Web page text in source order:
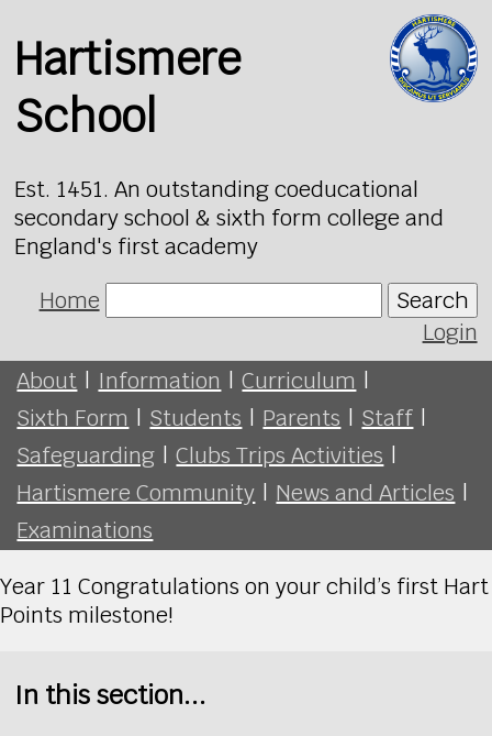
Hartismere
School
Est. 1451. An outstanding coeducational
secondary school & sixth form college and
England's first academy
Home
Search
Login
About | Information | Curriculum |
Sixth Form | Students | Parents | Staff |
Safeguarding | Clubs Trips Activities |
Hartismere Community | News and Articles |
Examinations
Year 11 Congratulations on your child’s first Hart
Points milestone!
In this section...